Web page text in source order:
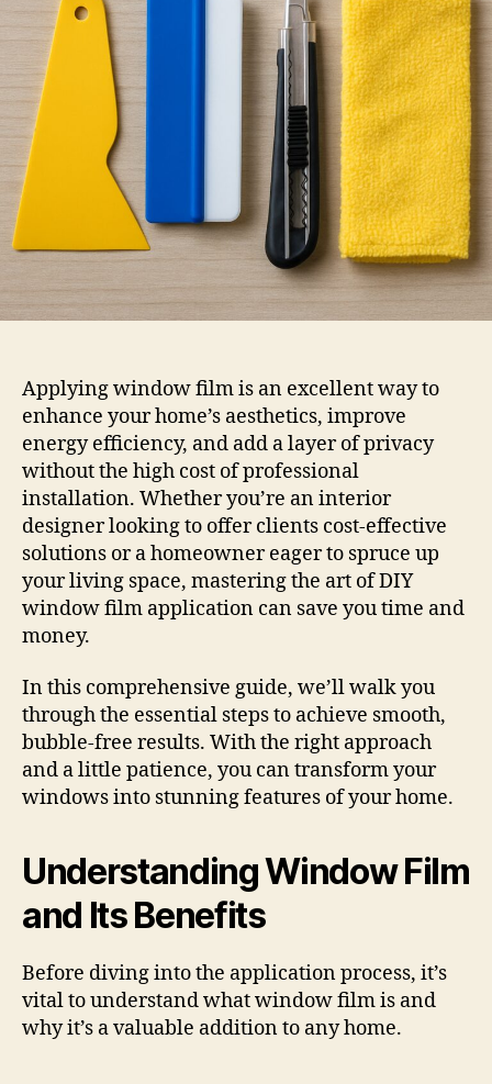
Results
Applying window film is an excellent way to
enhance your home’s aesthetics, improve
energy efficiency, and add a layer of privacy
without the high cost of professional
installation. Whether you’re an interior
designer looking to offer clients cost-effective
solutions or a homeowner eager to spruce up
your living space, mastering the art of DIY
window film application can save you time and
money.
In this comprehensive guide, we’ll walk you
through the essential steps to achieve smooth,
bubble-free results. With the right approach
and a little patience, you can transform your
windows into stunning features of your home.
Understanding Window Film
and Its Benefits
Before diving into the application process, it’s
vital to understand what window film is and
why it’s a valuable addition to any home.